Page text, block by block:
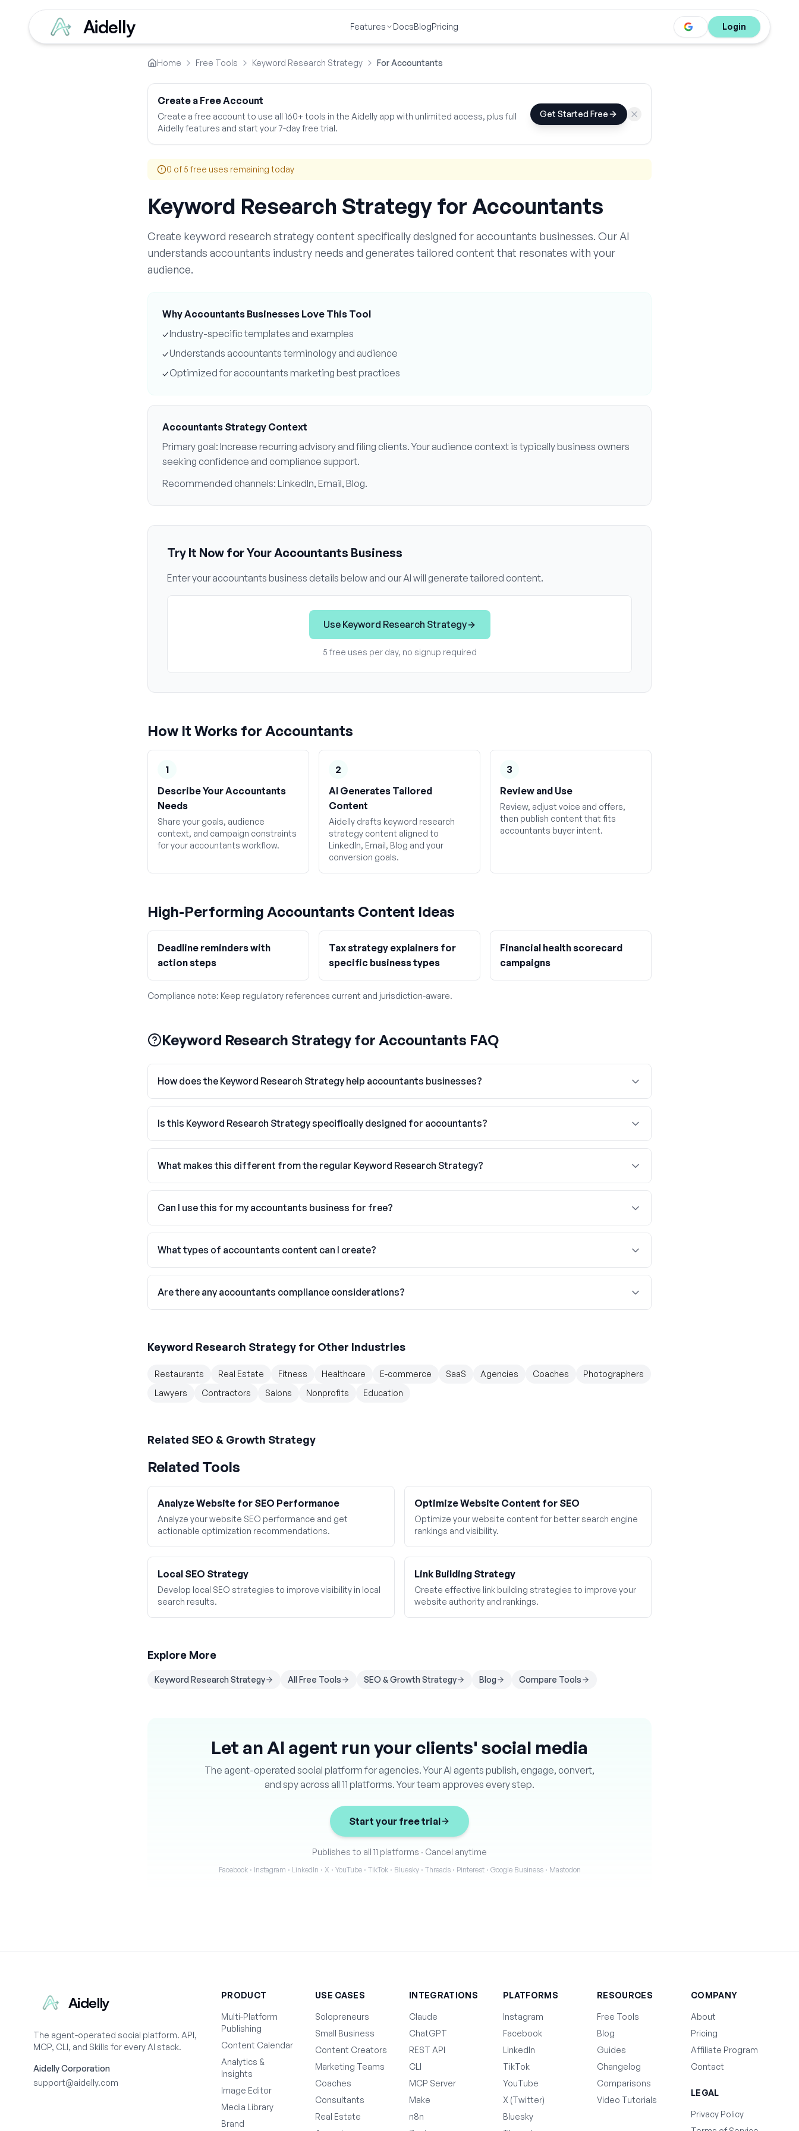
Aidelly Features DocsBlogPricing Login
Home Free Tools Keyword Research Strategy For Accountants
Create a Free Account
Create a free account to use all 160+ tools in the Aidelly app with unlimited access, plus full
Aidelly features and start your 7-day free trial.
Get Started Free
0 of 5 free uses remaining today
Keyword Research Strategy for Accountants
Create keyword research strategycontent specifically designed foraccountants businesses. Our AI
understands accountants industry needs and generates tailored content that resonates with your
audience.
WhyAccountants Businesses Love This Tool
✓Industry-specific templates and examples
✓Understands accountantsterminology and audience
✓Optimized for accountants marketing best practices
Accountants Strategy Context
Primary goal: Increase recurring advisory and filing clients. Your audience context is typicallybusiness owners
seeking confidence and compliance support.
Recommended channels: LinkedIn, Email, Blog.
Try It Now for YourAccountants Business
Enter your accountants business details below and our AI will generate tailored content.
Use Keyword Research Strategy
5 free uses per day, no signup required
How It Works for Accountants
1
Describe Your Accountants
Needs
Share your goals, audience
context, and campaign constraints
for your accountants workflow.
2
AI Generates Tailored
Content
Aidelly drafts keyword research
strategy content aligned to
LinkedIn, Email, Blog and your
conversion goals.
3
Review and Use
Review, adjust voice and offers,
then publish content that fits
accountants buyer intent.
High-Performing Accountants Content Ideas
Deadline reminders with
action steps
Tax strategy explainers for
specific business types
Financial health scorecard
campaigns
Compliance note: Keep regulatory references current and jurisdiction-aware.
Keyword Research Strategy for Accountants FAQ
How does the Keyword Research Strategy help accountants businesses?
Is this Keyword Research Strategy specifically designed for accountants?
What makes this different from the regular Keyword Research Strategy?
Can I use this for my accountants business for free?
What types of accountants content can I create?
Are there any accountants compliance considerations?
Keyword Research Strategy for Other Industries
Restaurants Real Estate Fitness Healthcare E-commerce SaaS Agencies Coaches
Photographers
Lawyers
Contractors Salons Nonprofits Education
Related SEO & Growth Strategy
Related Tools
Analyze Website for SEO Performance
Analyze your website SEO performance and get
actionable optimization recommendations.
Optimize Website Content for SEO
Optimize your website content for better search engine
rankings and visibility.
Local SEO Strategy
Develop local SEO strategies to improve visibility in local
search results.
Link Building Strategy
Create effective link building strategies to improve your
website authority and rankings.
Explore More
Keyword Research Strategy All Free Tools SEO & Growth Strategy Blog Compare Tools
Let an AI agent run your clients' social media
The agent-operated social platform for agencies. Your AI agents publish, engage, convert,
and spy across all 11 platforms. Your team approves every step.
Start your free trial
Publishes to all 11 platforms · Cancel anytime
Facebook · Instagram · LinkedIn · X · YouTube · TikTok · Bluesky · Threads · Pinterest · Google Business · Mastodon
Aidelly
The agent-operated social platform. API,
MCP, CLI, and Skills for every AI stack.
Aidelly Corporation
support@aidelly.com
PRODUCT
Multi-Platform
Publishing
Content Calendar
Analytics &
Insights
Image Editor
Media Library
Brand
USE CASES
Solopreneurs
Small Business
Content Creators
Marketing Teams
Coaches
Consultants
Real Estate
INTEGRATIONS
Claude
ChatGPT
REST API
CLI
MCP Server
Make
n8n
PLATFORMS
Instagram
Facebook
LinkedIn
TikTok
YouTube
X (Twitter)
Bluesky
RESOURCES
Free Tools
Blog
Guides
Changelog
Comparisons
Video Tutorials
COMPANY
About
Pricing
Affiliate Program
Contact
LEGAL
Privacy Policy